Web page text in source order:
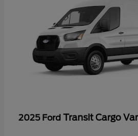
2025 Ford Transit Cargo